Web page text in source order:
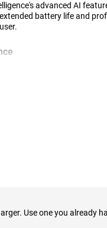
advanced AI
battery life and
allowing your device
for an extra light and
lightning fast and
new coating is three
screen, you will enjoy
a movie in bed.
Use one you already